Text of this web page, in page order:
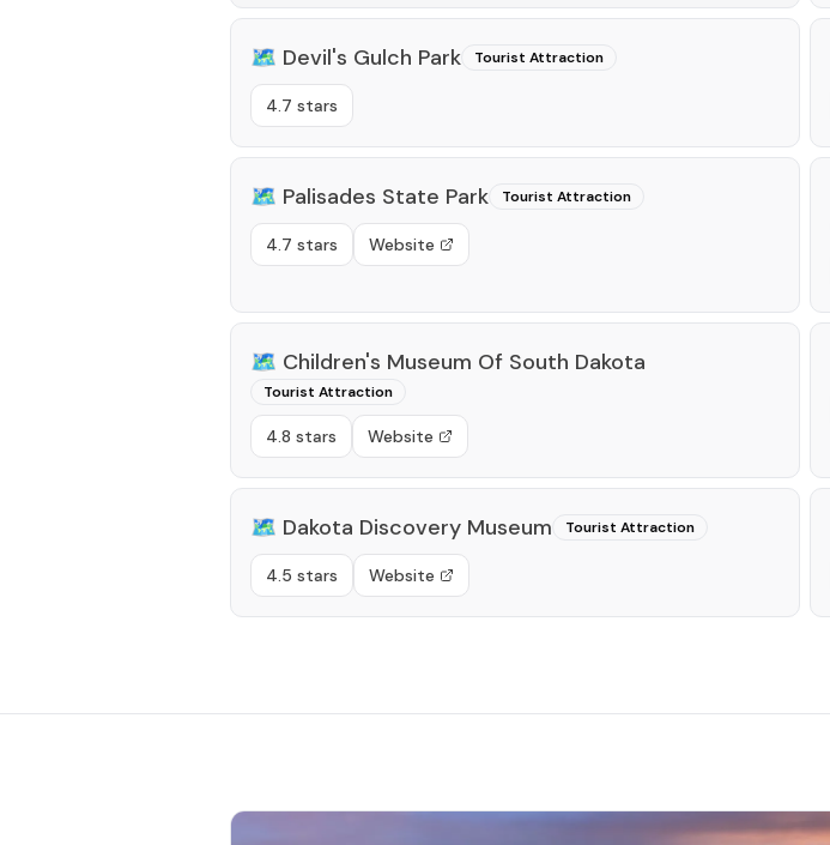
🗺️ Devil's Gulch Park Tourist Attraction
4.7 stars
🗺️ Palisades State Park Tourist Attraction
4.7 stars Website
🗺️ Children's Museum Of South Dakota
Tourist Attraction
4.8 stars Website
🗺️ Dakota Discovery Museum Tourist Attraction
4.5 stars Website